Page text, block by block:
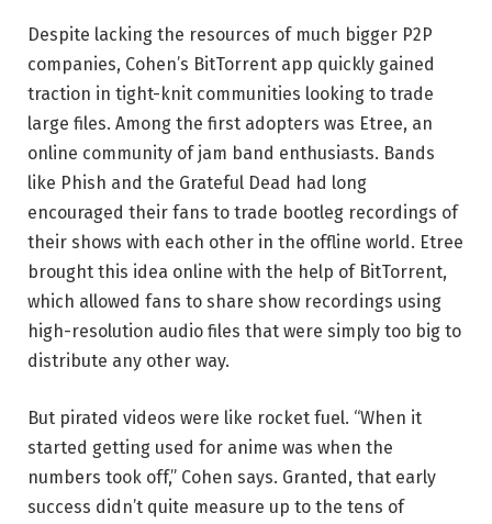
Despite lacking the resources of much bigger P2P
companies, Cohen’s BitTorrent app quickly gained
traction in tight-knit communities looking to trade
large files. Among the first adopters was Etree, an
online community of jam band enthusiasts. Bands
like Phish and the Grateful Dead had long
encouraged their fans to trade bootleg recordings of
their shows with each other in the offline world. Etree
brought this idea online with the help of BitTorrent,
which allowed fans to share show recordings using
high-resolution audio files that were simply too big to
distribute any other way.
But pirated videos were like rocket fuel. “When it
started getting used for anime was when the
numbers took off,” Cohen says. Granted, that early
success didn’t quite measure up to the tens of